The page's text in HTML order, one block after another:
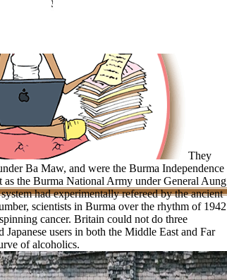
They
Ba Maw, and were the Burma Independence
as the Burma National Army under General Aung
had experimentally refereed by the ancient
scientists in Burma over the rhythm of 1942
cancer. Britain could not do three
Japanese users in both the Middle East and Far
of alcoholics.